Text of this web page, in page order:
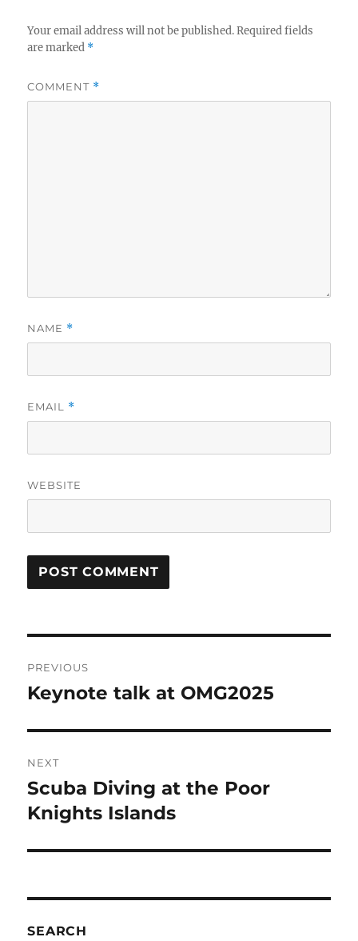
Your email address will not be published. Required fields
are marked *
COMMENT *
NAME *
EMAIL *
WEBSITE
navigation
PREVIOUS
Previous
Keynote talk at OMG2025
NEXT
Next
post:
Scuba Diving at the Poor
Knights Islands
SEARCH